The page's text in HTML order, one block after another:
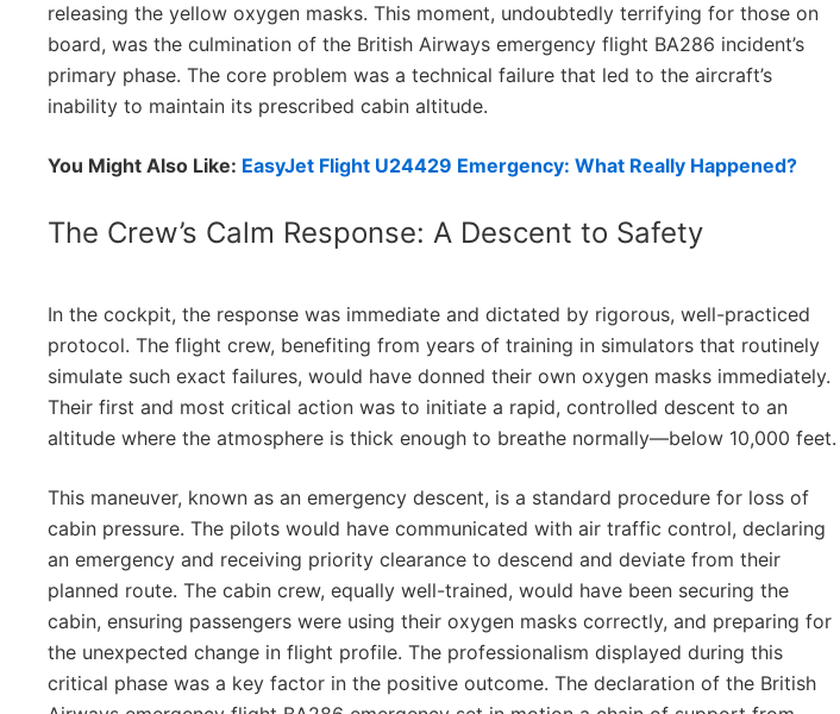
releasing the yellow oxygen masks. This moment, undoubtedly terrifying for those on
board, was the culmination of the British Airways emergency flight BA286 incident’s
primary phase. The core problem was a technical failure that led to the aircraft’s
inability to maintain its prescribed cabin altitude.
You Might Also Like: EasyJet Flight U24429 Emergency: What Really Happened?
The Crew’s Calm Response: A Descent to Safety
In the cockpit, the response was immediate and dictated by rigorous, well-practiced
protocol. The flight crew, benefiting from years of training in simulators that routinely
simulate such exact failures, would have donned their own oxygen masks immediately.
Their first and most critical action was to initiate a rapid, controlled descent to an
altitude where the atmosphere is thick enough to breathe normally—below 10,000 feet.
This maneuver, known as an emergency descent, is a standard procedure for loss of
cabin pressure. The pilots would have communicated with air traffic control, declaring
an emergency and receiving priority clearance to descend and deviate from their
planned route. The cabin crew, equally well-trained, would have been securing the
cabin, ensuring passengers were using their oxygen masks correctly, and preparing for
the unexpected change in flight profile. The professionalism displayed during this
critical phase was a key factor in the positive outcome. The declaration of the British